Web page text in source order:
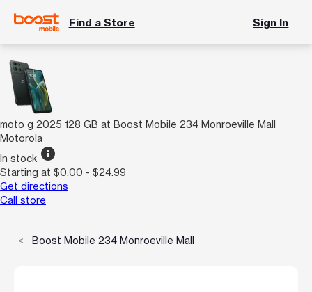
Find a Store Sign In
moto g 2025 128 GB at Boost Mobile 234 Monroeville Mall
Motorola
In stock info
Starting at $0.00 - $24.99
Get directions
Call store
Boost Mobile 234 Monroeville Mall